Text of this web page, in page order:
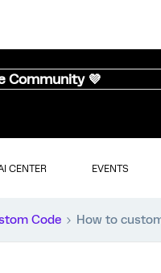
Community 💜
CENTER EVENTS
Code How to